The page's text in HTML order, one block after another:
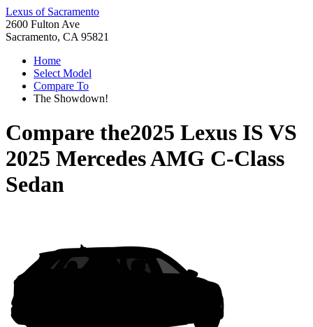
Lexus of Sacramento
2600 Fulton Ave
Sacramento, CA 95821
Home
Select Model
Compare To
The Showdown!
Compare the2025 Lexus IS VS
2025 Mercedes AMG C-Class
Sedan